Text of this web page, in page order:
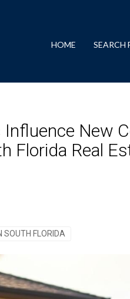
HOME SEARCH
New
Florida Real
SOUTH FLORIDA